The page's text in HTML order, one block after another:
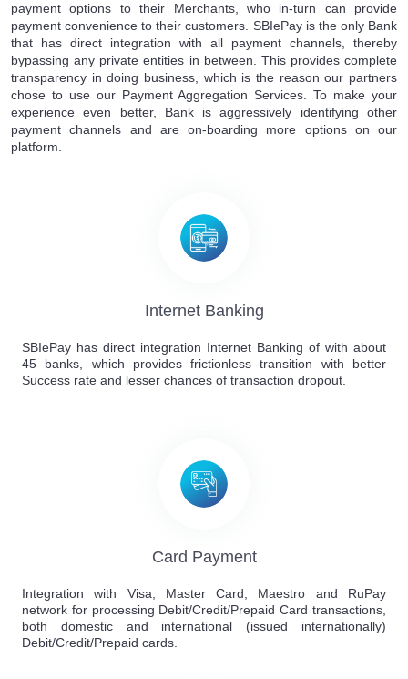
payment options to their Merchants, who in-turn can provide
payment convenience to their customers. SBIePay is the only Bank
that has direct integration with all payment channels, thereby
bypassing any private entities in between. This provides complete
transparency in doing business, which is the reason our partners
chose to use our Payment Aggregation Services. To make your
experience even better, Bank is aggressively identifying other
payment channels and are on-boarding more options on our
platform.
Internet Banking
SBIePay has direct integration Internet Banking of with about
45 banks, which provides frictionless transition with better
Success rate and lesser chances of transaction dropout.
Card Payment
Integration with Visa, Master Card, Maestro and RuPay
network for processing Debit/Credit/Prepaid Card transactions,
both domestic and international (issued internationally)
Debit/Credit/Prepaid cards.